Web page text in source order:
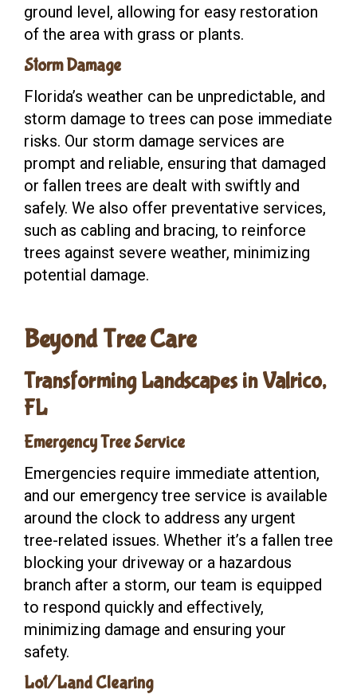
ground level, allowing for easy restoration
of the area with grass or plants.
Storm Damage
Florida’s weather can be unpredictable, and
storm damage to trees can pose immediate
risks. Our storm damage services are
prompt and reliable, ensuring that damaged
or fallen trees are dealt with swiftly and
safely. We also offer preventative services,
such as cabling and bracing, to reinforce
trees against severe weather, minimizing
potential damage.
Beyond Tree Care
Transforming Landscapes in Valrico,
FL
Emergency Tree Service
Emergencies require immediate attention,
and our emergency tree service is available
around the clock to address any urgent
tree-related issues. Whether it’s a fallen tree
blocking your driveway or a hazardous
branch after a storm, our team is equipped
to respond quickly and effectively,
minimizing damage and ensuring your
safety.
Lot/Land Clearing